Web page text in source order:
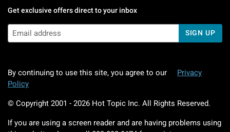
Get exclusive offers direct to your inbox
SIGN UP
By continuing to use this site, you agree to our
Privacy
Policy
© Copyright 2001 - 2026 Hot Topic Inc. All Rights Reserved.
If you are using a screen reader and are having problems using